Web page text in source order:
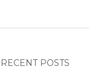
RECENT POSTS